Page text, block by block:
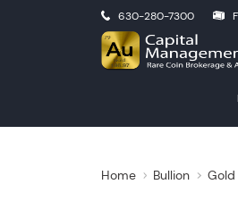
630-280-7300
Home Bullion Gold